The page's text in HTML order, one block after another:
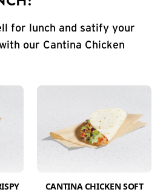
for lunch and satify your
our Cantina Chicken
CANTINA CHICKEN SOFT